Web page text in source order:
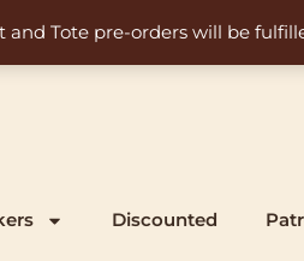
and Tote pre-orders will be
Discounted